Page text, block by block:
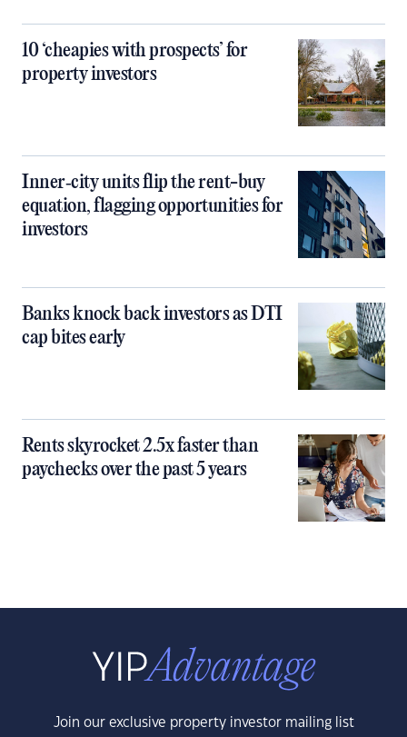
10 ‘cheapies with prospects’ for
property investors
Inner‑city units flip the rent-buy
equation, flagging opportunities for
investors
Banks knock back investors as DTI
cap bites early
Rents skyrocket 2.5x faster than
paychecks over the past 5 years
Join our exclusive property investor mailing list